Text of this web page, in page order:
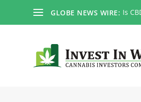
GLOBE NEWS WIRE: Is